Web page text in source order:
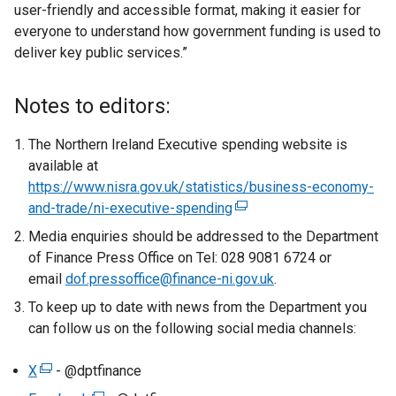
user-friendly and accessible format, making it easier for
everyone to understand how government funding is used to
deliver key public services.”
Notes to editors:
The Northern Ireland Executive spending website is
available at
https://www.nisra.gov.uk/statistics/business-economy-
and-trade/ni-executive-spending(
e
x
r
n
Media enquiries should be addressed to the Department
of Finance Press Office on Tel: 028 9081 6724 or
email dof.pressoffice@finance-ni.gov.uk.
To keep up to date with news from the Department you
can follow us on the following social media channels:
X(
- @dptfinance